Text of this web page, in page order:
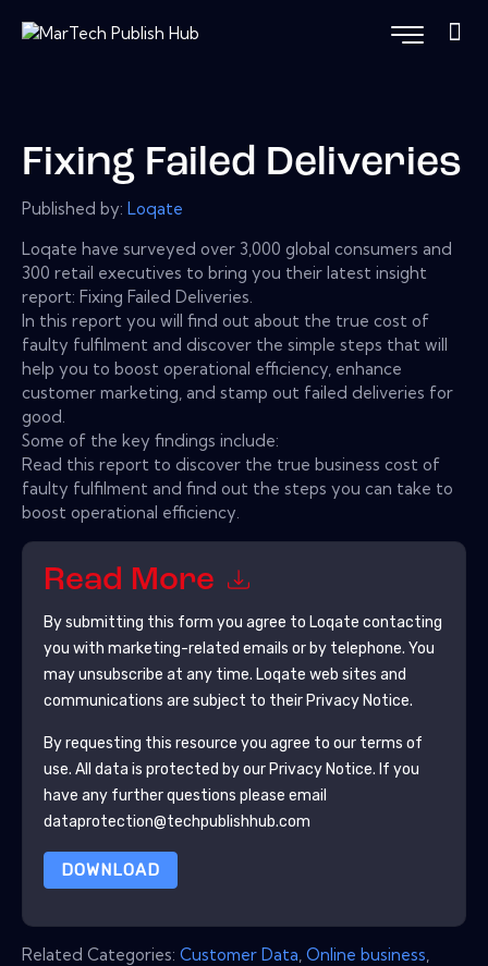
Fixing Failed Deliveries
Published by: Loqate
Loqate have surveyed over 3,000 global consumers and
300 retail executives to bring you their latest insight
report: Fixing Failed Deliveries.
In this report you will find out about the true cost of
faulty fulfilment and discover the simple steps that will
help you to boost operational efficiency, enhance
customer marketing, and stamp out failed deliveries for
good.
Some of the key findings include:
Read this report to discover the true business cost of
faulty fulfilment and find out the steps you can take to
boost operational efficiency.
Read More
By submitting this form you agree to Loqate contacting
you with marketing-related emails or by telephone. You
may unsubscribe at any time. Loqate web sites and
communications are subject to their Privacy Notice.
By requesting this resource you agree to our terms of
use. All data is protected by our Privacy Notice. If you
have any further questions please email
dataprotection@techpublishhub.com
DOWNLOAD
Related Categories: Customer Data Online business